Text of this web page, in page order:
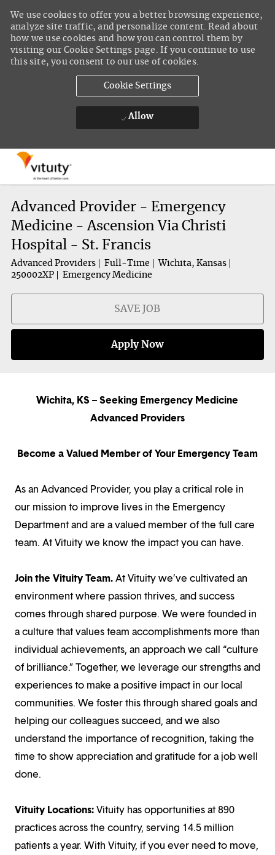
We use cookies to offer you a better browsing experience,
analyze site traffic, and personalize content. Read about
how we use cookies and how you can control them by
visiting our Cookie Settings page. If you continue to use
this site, you consent to our use of cookies.
Cookie Settings
Allow
Advanced Provider - Emergency
Medicine - Ascension Via Christi
Hospital - St. Francis
Advanced Providers Full-Time
Wichita, Kansas
250002XP
Emergency Medicine
SAVE JOB
Apply Now
Wichita, KS – Seeking Emergency Medicine
Advanced Providers
Become a Valued Member of Your Emergency Team
As an Advanced Provider, you play a critical role in
our mission to improve lives in the Emergency
Department and are a valued member of the full care
team. At Vituity we know the impact you can have.
Join the Vituity Team.At Vituity we’ve cultivated an
environment where passion thrives, and success
comes through shared purpose. We were founded in
a culture that values team accomplishments more than
individual achievements, an approach we call “culture
of brilliance.” Together, we leverage our strengths and
experiences to make a positive impact in our local
communities. We foster this through shared goals and
helping our colleagues succeed, and we also
understand the importance of recognition, taking the
time to show appreciation and gratitude for a job well
done.
Vituity Locations:Vituity has opportunities at 890
practices across the country, serving 14.5 million
patients a year. With Vituity, if you ever need to move,